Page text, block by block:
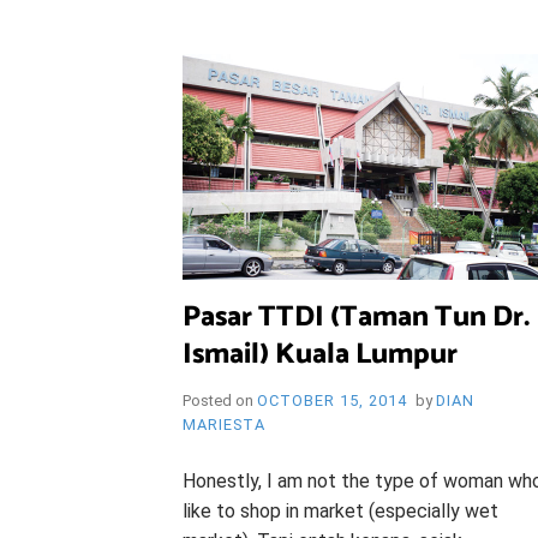
O
R
Y
W
y
B
l
o
g
Pasar TTDI (Taman Tun Dr.
Ismail) Kuala Lumpur
Posted on OCTOBER 15, 2014 byDIAN
MARIESTA
Honestly, I am not the type of woman
like to shop in market (especially wet